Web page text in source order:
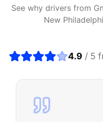
See why drivers from
New
4.9 / 5